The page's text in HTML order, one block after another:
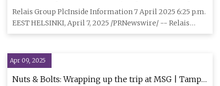
in the European truck accessories market through
the acquisition of a majority in Matro Group
Relais Group PlcInside Information 7 April 2025 6:25 p.m.
EEST HELSINKI, April 7, 2025 /PRNewswire/ -- Relais
Group Plc
Apr 09, 2025
Nuts & Bolts: Wrapping up the trip at MSG | Tampa